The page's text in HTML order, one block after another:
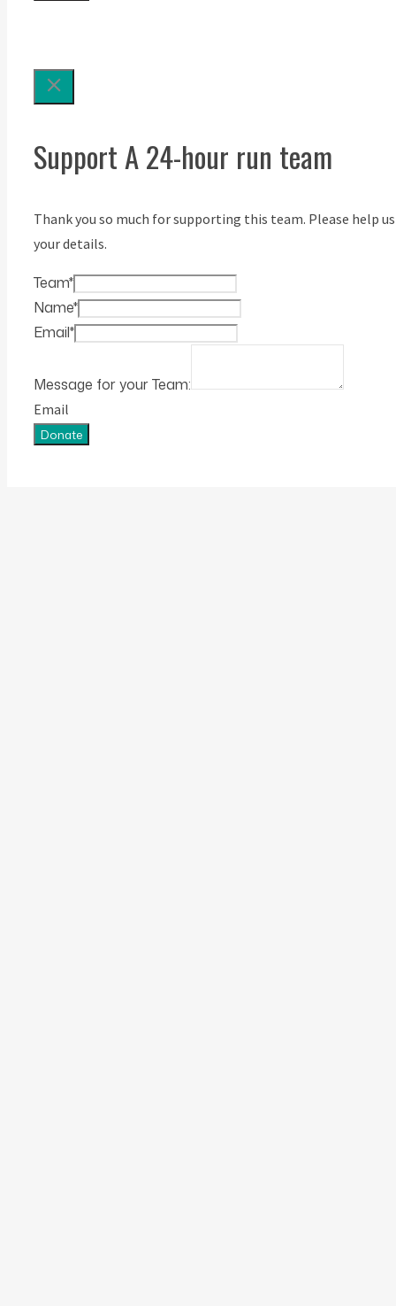
Support A 24-hour run team
Thank you so much for supporting this team. Please help
your details.
Team*
Name*
Email*
Message for your Team:
Email
Donate